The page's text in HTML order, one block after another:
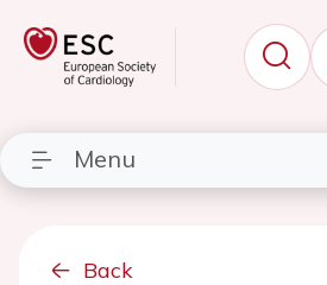
Menu
Back